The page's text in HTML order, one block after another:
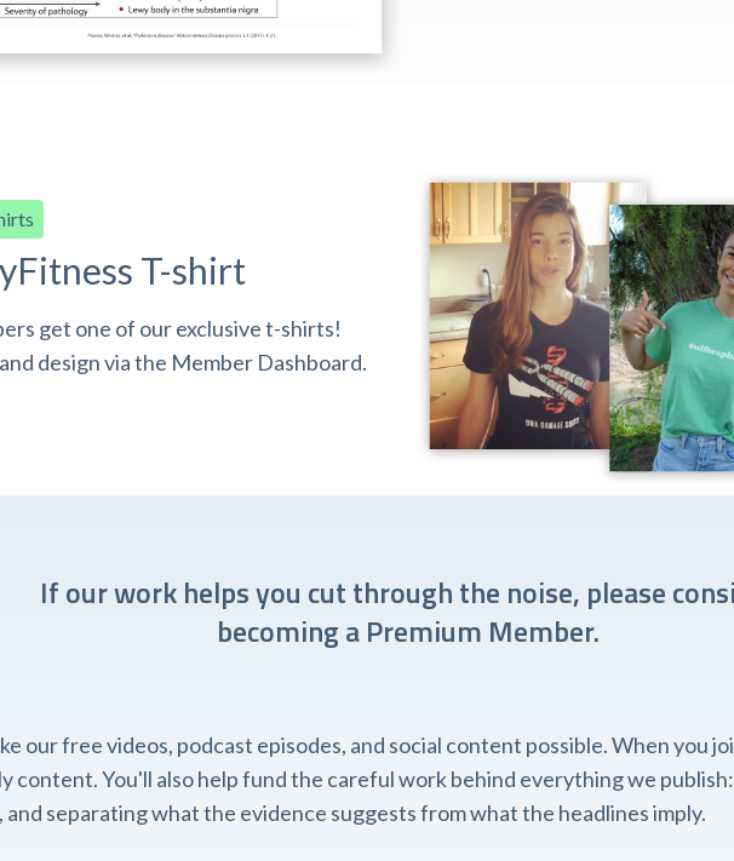
T-shirt
get one of our exclusive t-shirts!
design via the Member Dashboard.
If our work helps you cut through the noise, please
becoming a Premium Member.
our free videos, podcast episodes, and social content possible. When you
content. You'll also help fund the careful work behind everything we
and separating what the evidence suggests from what the headlines imply.